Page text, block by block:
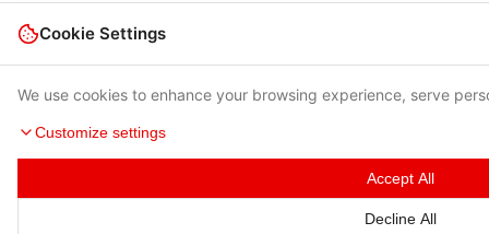
Cookie Settings
We use cookies to enhance your browsing experience, serve
Customize settings
Accept All
Decline All